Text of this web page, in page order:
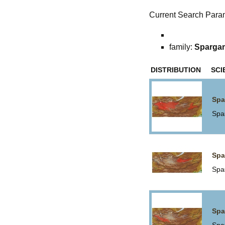
Current Search
family:
DISTRIBUTION